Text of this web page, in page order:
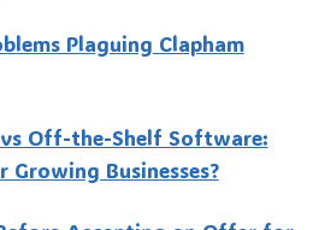
Plaguing Clapham
Off-the-Shelf Software:
Businesses?